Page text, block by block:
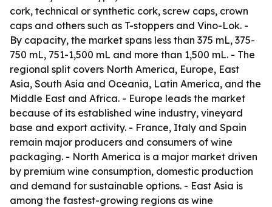
cork, technical or synthetic cork, screw caps, crown
caps and others such as T-stoppers and Vino-Lok. -
By capacity, the market spans less than 375 mL, 375-
750 mL, 751-1,500 mL and more than 1,500 mL. - The
regional split covers North America, Europe, East
Asia, South Asia and Oceania, Latin America, and the
Middle East and Africa. - Europe leads the market
because of its established wine industry, vineyard
base and export activity. - France, Italy and Spain
remain major producers and consumers of wine
packaging. - North America is a major market driven
by premium wine consumption, domestic production
and demand for sustainable options. - East Asia is
among the fastest-growing regions as wine